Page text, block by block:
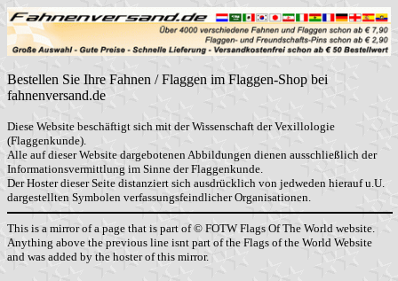
Bestellen Sie Ihre Fahnen / Flaggen im Flaggen-Shop bei
fahnenversand.de
Diese Website beschäftigt sich mit der Wissenschaft der Vexillologie
(Flaggenkunde).
Alle auf dieser Website dargebotenen Abbildungen dienen ausschließlich der
Informationsvermittlung im Sinne der Flaggenkunde.
Der Hoster dieser Seite distanziert sich ausdrücklich von jedweden hierauf u.U.
dargestellten Symbolen verfassungsfeindlicher Organisationen.
This is a mirror of a page that is part of © FOTW Flags Of The World website.
Anything above the previous line isnt part of the Flags of the World Website
and was added by the hoster of this mirror.